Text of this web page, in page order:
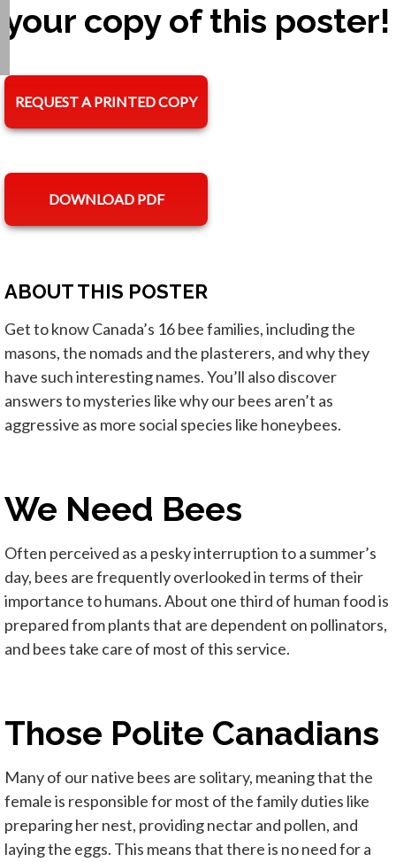
your copy of this poster!
REQUEST A PRINTED COPY
DOWNLOAD PDF
opens in a new tab
ABOUT THIS POSTER
Get to know Canada’s 16 bee families, including the
masons, the nomads and the plasterers, and why they
have such interesting names. You’ll also discover
answers to mysteries like why our bees aren’t as
aggressive as more social species like honeybees.
We Need Bees
Often perceived as a pesky interruption to a summer’s
day, bees are frequently overlooked in terms of their
importance to humans. About one third of human food is
prepared from plants that are dependent on pollinators,
and bees take care of most of this service.
Those Polite Canadians
Many of our native bees are solitary, meaning that the
female is responsible for most of the family duties like
preparing her nest, providing nectar and pollen, and
laying the eggs. This means that there is no need for a